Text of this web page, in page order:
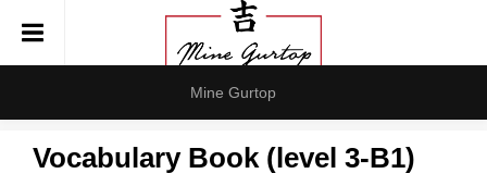
Mine Gurtop
Vocabulary Book (level 3-B1)